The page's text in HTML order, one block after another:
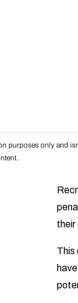
purposes only and
their
This
have